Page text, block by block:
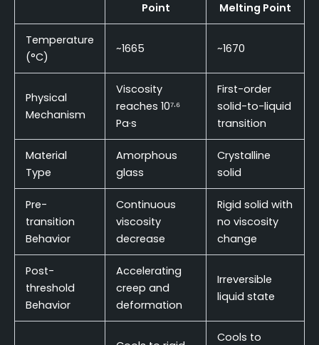
Point
Melting Point
Temperature
(°C)
~1665 ~1670
Physical
Mechanism
Viscosity
reaches 10⁷·⁶
Pa·s
First-order
solid-to-liquid
transition
Material
Type
Amorphous
glass
Crystalline
solid
Pre-
transition
Behavior
Continuous
viscosity
decrease
Rigid solid with
no viscosity
change
Post-
threshold
Behavior
Accelerating
creep and
deformation
Irreversible
liquid state
Cools to